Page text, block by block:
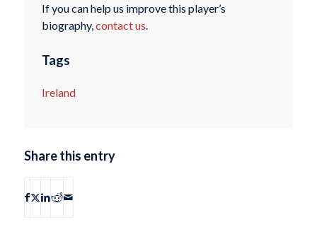
If you can help us improve this player’s
biography, contact us
Tags
Ireland
Share this entry